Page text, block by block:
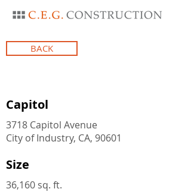
BACK
Capitol
3718 Capitol Avenue
City of Industry, CA, 90601
Size
36,160 sq. ft.